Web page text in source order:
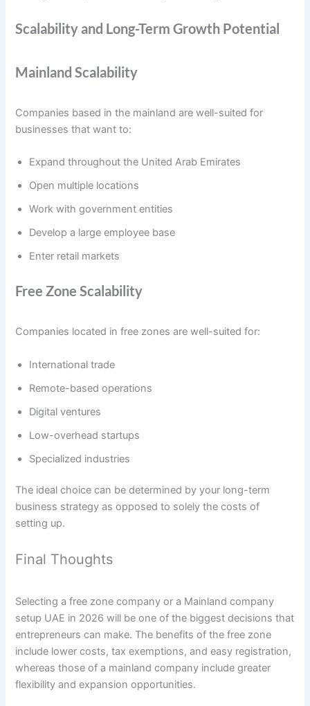
Scalability and Long-Term Growth Potential
Mainland Scalability
Companies based in the mainland are well-suited for
businesses that want to:
Expand throughout the United Arab Emirates
Open multiple locations
Work with government entities
Develop a large employee base
Enter retail markets
Free Zone Scalability
Companies located in free zones are well-suited for:
International trade
Remote-based operations
Digital ventures
Low-overhead startups
Specialized industries
The ideal choice can be determined by your long-term
business strategy as opposed to solely the costs of
setting up.
Final Thoughts
Selecting a free zone company or a Mainland company
setup UAE in 2026 will be one of the biggest decisions that
entrepreneurs can make. The benefits of the free zone
include lower costs, tax exemptions, and easy registration,
whereas those of a mainland company include greater
flexibility and expansion opportunities.